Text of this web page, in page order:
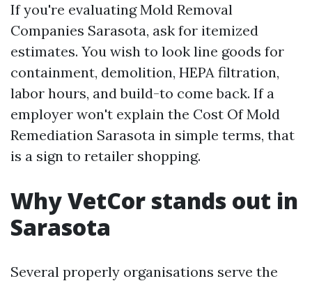
If you're evaluating Mold Removal
Companies Sarasota, ask for itemized
estimates. You wish to look line goods for
containment, demolition, HEPA filtration,
labor hours, and build-to come back. If a
employer won't explain the Cost Of Mold
Remediation Sarasota in simple terms, that
is a sign to retailer shopping.
Why VetCor stands out in
Sarasota
Several properly organisations serve the